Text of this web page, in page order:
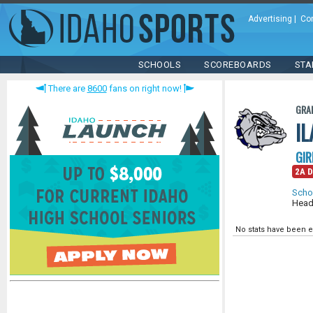
Advertising
SCHOOLS SCOREBOARDS
There are 8600fans on right now!
2A
No stats have been